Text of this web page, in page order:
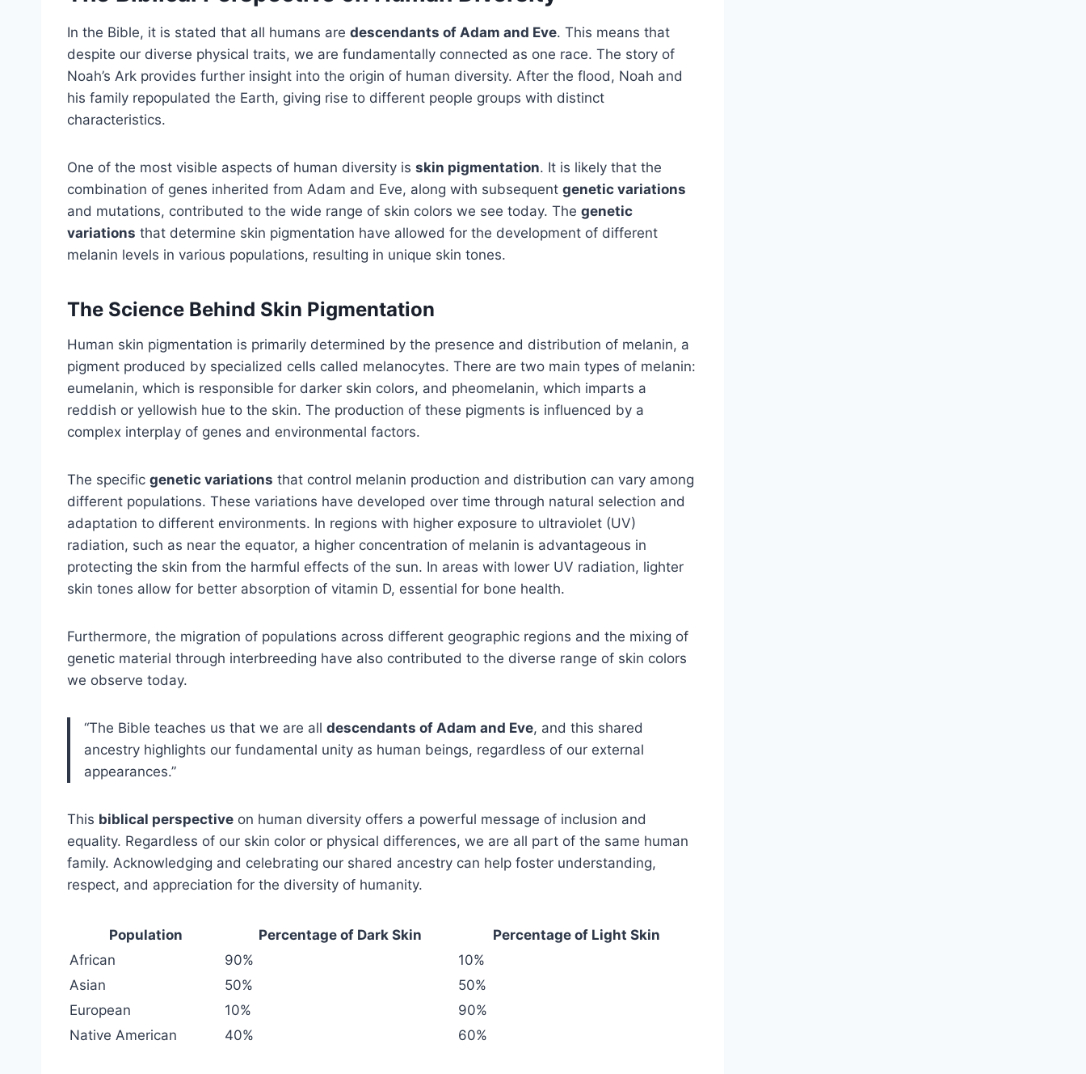
In the Bible, it is stated that all humans are descendants of Adam and Eve. This means that
despite our diverse physical traits, we are fundamentally connected as one race. The story of
Noah’s Ark provides further insight into the origin of human diversity. After the flood, Noah and
his family repopulated the Earth, giving rise to different people groups with distinct
characteristics.
One of the most visible aspects of human diversity is skin pigmentation. It is likely that the
combination of genes inherited from Adam and Eve, along with subsequent genetic variations
and mutations, contributed to the wide range of skin colors we see today. The genetic
variations that determine skin pigmentation have allowed for the development of different
melanin levels in various populations, resulting in unique skin tones.
The Science Behind Skin Pigmentation
Human skin pigmentation is primarily determined by the presence and distribution of melanin, a
pigment produced by specialized cells called melanocytes. There are two main types of melanin:
eumelanin, which is responsible for darker skin colors, and pheomelanin, which imparts a
reddish or yellowish hue to the skin. The production of these pigments is influenced by a
complex interplay of genes and environmental factors.
The specific genetic variations that control melanin production and distribution can vary among
different populations. These variations have developed over time through natural selection and
adaptation to different environments. In regions with higher exposure to ultraviolet (UV)
radiation, such as near the equator, a higher concentration of melanin is advantageous in
protecting the skin from the harmful effects of the sun. In areas with lower UV radiation, lighter
skin tones allow for better absorption of vitamin D, essential for bone health.
Furthermore, the migration of populations across different geographic regions and the mixing of
genetic material through interbreeding have also contributed to the diverse range of skin colors
we observe today.
“The Bible teaches us that we are all descendants of Adam and Eve, and this shared
ancestry highlights our fundamental unity as human beings, regardless of our external
appearances.”
This biblical perspective on human diversity offers a powerful message of inclusion and
equality. Regardless of our skin color or physical differences, we are all part of the same human
family. Acknowledging and celebrating our shared ancestry can help foster understanding,
respect, and appreciation for the diversity of humanity.
Population Percentage of Dark Skin
Percentage of Light Skin
African
90%
10%
Asian
50%
50%
European
10%
90%
Native American
40% 60%